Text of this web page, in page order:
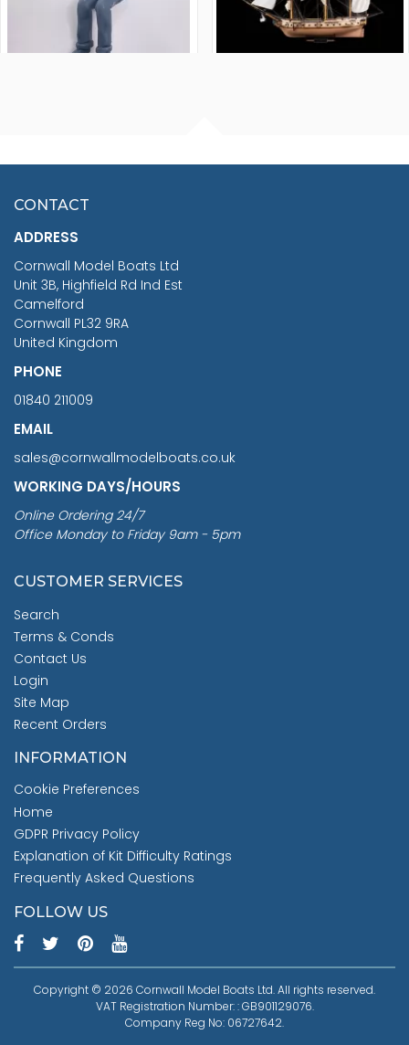
£7.02
CONTACT
ADDRESS
Cornwall Model Boats Ltd
Unit 3B, Highfield Rd Ind Est
Camelford
Cornwall PL32 9RA
United Kingdom
PHONE
01840 211009
EMAIL
sales@cornwallmodelboats.co.uk
WORKING DAYS/HOURS
Online Ordering 24/7
Office Monday to Friday 9am - 5pm
CUSTOMER SERVICES
Search
Terms & Conds
Contact Us
Login
Site Map
Recent Orders
INFORMATION
Cookie Preferences
Home
GDPR Privacy Policy
Explanation of Kit Difficulty Ratings
Frequently Asked Questions
FOLLOW US
Copyright © 2026 Cornwall Model Boats Ltd. All rights reserved.
VAT Registration Number: : GB901129076.
Company Reg No: 06727642.